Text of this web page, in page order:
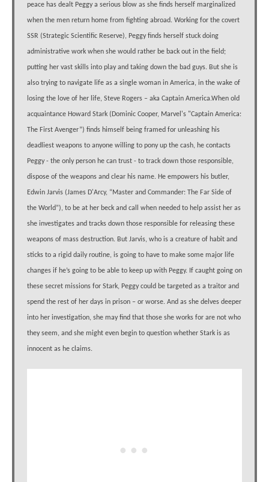
peace has dealt Peggy a serious blow as she finds herself marginalized
when the men return home from fighting abroad. Working for the covert
SSR (Strategic Scientific Reserve), Peggy finds herself stuck doing
administrative work when she would rather be back out in the field;
putting her vast skills into play and taking down the bad guys. But she is
also trying to navigate life as a single woman in America, in the wake of
losing the love of her life, Steve Rogers – aka Captain America.When old
acquaintance Howard Stark (Dominic Cooper, Marvel's "Captain America:
The First Avenger”) finds himself being framed for unleashing his
deadliest weapons to anyone willing to pony up the cash, he contacts
Peggy - the only person he can trust - to track down those responsible,
dispose of the weapons and clear his name. He empowers his butler,
Edwin Jarvis (James D'Arcy, “Master and Commander: The Far Side of
the World”), to be at her beck and call when needed to help assist her as
she investigates and tracks down those responsible for releasing these
weapons of mass destruction. But Jarvis, who is a creature of habit and
sticks to a rigid daily routine, is going to have to make some major life
changes if he’s going to be able to keep up with Peggy. If caught going on
these secret missions for Stark, Peggy could be targeted as a traitor and
spend the rest of her days in prison – or worse. And as she delves deeper
into her investigation, she may find that those she works for are not who
they seem, and she might even begin to question whether Stark is as
innocent as he claims.